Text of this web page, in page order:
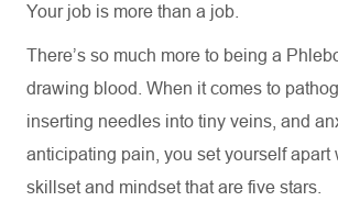
Your job is more than a job.
There’s so much more to being a
drawing blood. When it comes to
inserting needles into tiny veins, and
anticipating pain, you set yourself apart
skillset and mindset that are five stars.